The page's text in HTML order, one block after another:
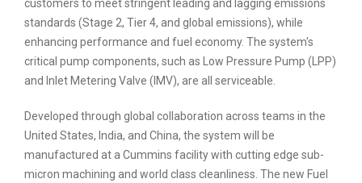
customers to meet stringent leading and lagging emissions
standards (Stage 2, Tier 4, and global emissions), while
enhancing performance and fuel economy. The system's
critical pump components, such as Low Pressure Pump (LPP)
and Inlet Metering Valve (IMV), are all serviceable.
Developed through global collaboration across teams in the
United States, India, and China, the system will be
manufactured at a Cummins facility with cutting edge sub-
micron machining and world class cleanliness. The new Fuel